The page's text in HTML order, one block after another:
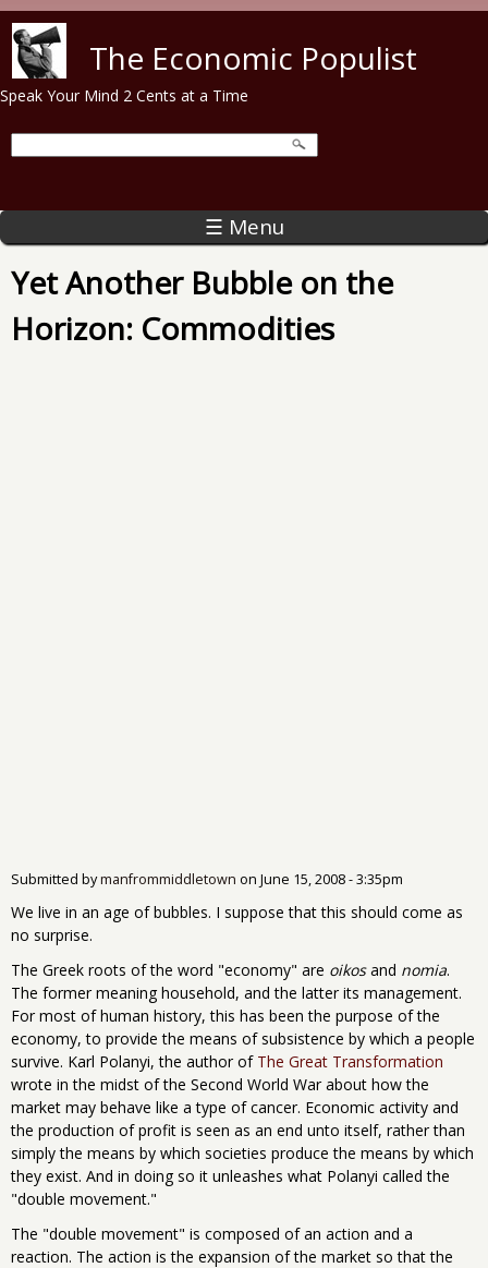
The Economic Populist
Speak Your Mind 2 Cents at a Time
☰ Menu
Yet Another Bubble on the
Horizon: Commodities
Submitted bymanfrommiddletown on June 15, 2008 - 3:35pm
We live in an age of bubbles. I suppose that this should come as
no surprise.
The Greek roots of the word "economy" are oikosand nomia.
The former meaning household, and the latter its management.
For most of human history, this has been the purpose of the
economy, to provide the means of subsistence by which a people
survive. Karl Polanyi, the author of The Great Transformation
wrote in the midst of the Second World War about how the
market may behave like a type of cancer. Economic activity and
the production of profit is seen as an end unto itself, rather than
simply the means by which societies produce the means by which
they exist. And in doing so it unleashes what Polanyi called the
"double movement."
The "double movement" is composed of an action and a
reaction. The action is the expansion of the market so that the